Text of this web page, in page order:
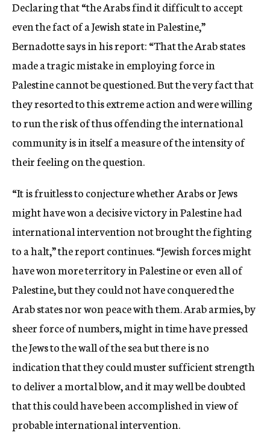
Declaring that “the Arabs find it difficult to accept
even the fact of a Jewish state in Palestine,”
Bernadotte says in his report: “That the Arab states
made a tragic mistake in employing force in
Palestine cannot be questioned. But the very fact that
they resorted to this extreme action and were willing
to run the risk of thus offending the international
community is in itself a measure of the intensity of
their feeling on the question.
“It is fruitless to conjecture whether Arabs or Jews
might have won a decisive victory in Palestine had
international intervention not brought the fighting
to a halt,” the report continues. “Jewish forces might
have won more territory in Palestine or even all of
Palestine, but they could not have conquered the
Arab states nor won peace with them. Arab armies, by
sheer force of numbers, might in time have pressed
the Jews to the wall of the sea but there is no
indication that they could muster sufficient strength
to deliver a mortal blow, and it may well be doubted
that this could have been accomplished in view of
probable international intervention.